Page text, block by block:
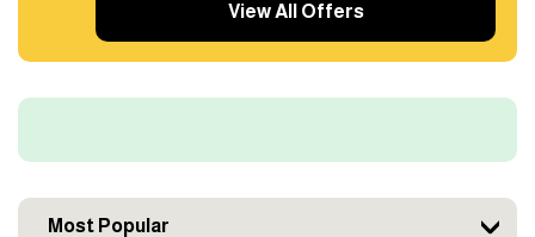
View All Offers
Most Popular